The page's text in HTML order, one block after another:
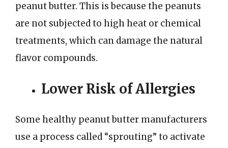
peanut butter. This is because the peanuts
are not subjected to high heat or chemical
treatments, which can damage the natural
flavor compounds.
Lower Risk of Allergies
Some healthy peanut butter manufacturers
use a process called “sprouting” to activate